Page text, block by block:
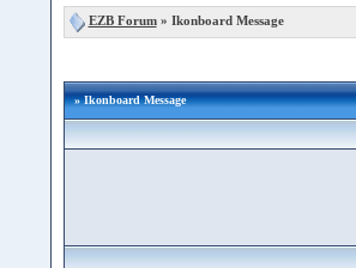
EZB Forum» Ikonboard Message
» Ikonboard Message